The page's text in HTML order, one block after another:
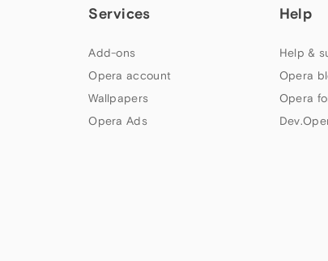
Services
Add-ons
Opera account
Wallpapers
Opera Ads
Help
Help &
Opera
Opera